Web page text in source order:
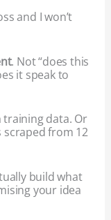
and I won’t
. Not “does this
it speak to
data. Or
scraped from 12
build what
your idea